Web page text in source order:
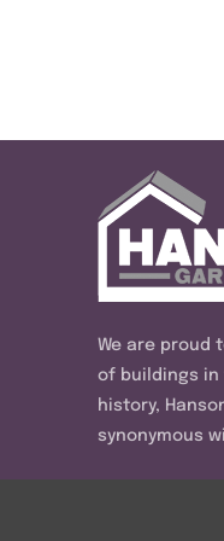
We are proud
of buildings in
history,
synonymous